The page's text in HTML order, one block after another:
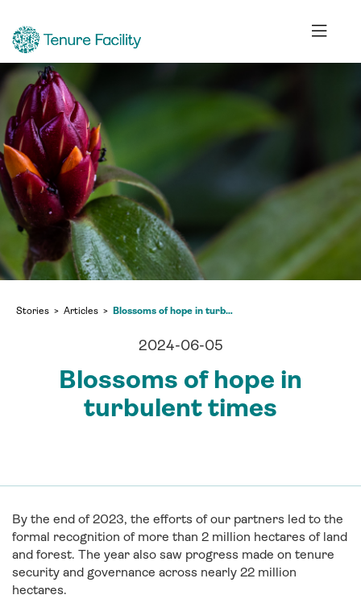
Stories Articles Blossoms of hope in turbulent times
2024-06-05
Blossoms of hope in
turbulent times
By the end of 2023, the efforts of our partners led to the
formal recognition of more than 2 million hectares of land
and forest. The year also saw progress made on tenure
security and governance across nearly 22 million
hectares.